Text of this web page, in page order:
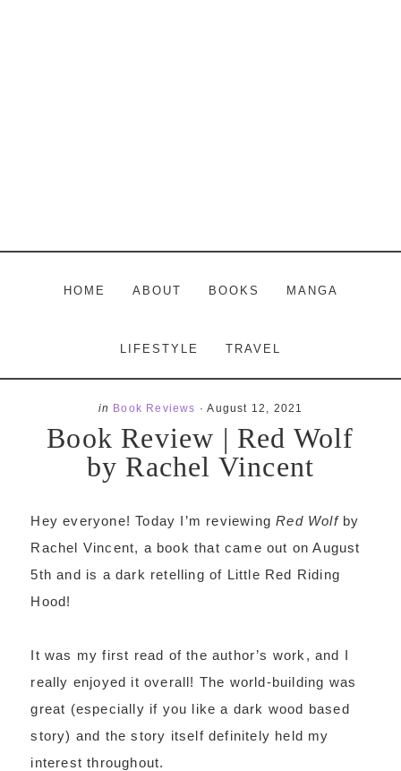
HOME ABOUT BOOKS MANGA
LIFESTYLE TRAVEL
in Book Reviews ·August 12, 2021
Book Review | Red Wolf
by Rachel Vincent
Hey everyone! Today I’m reviewingRed Wolfby
Rachel Vincent, a book that came out on August
5th and is a dark retelling of Little Red Riding
Hood!
It was my first read of the author’s work, and I
really enjoyed it overall! The world-building was
great (especially if you like a dark wood based
story) and the story itself definitely held my
interest throughout.